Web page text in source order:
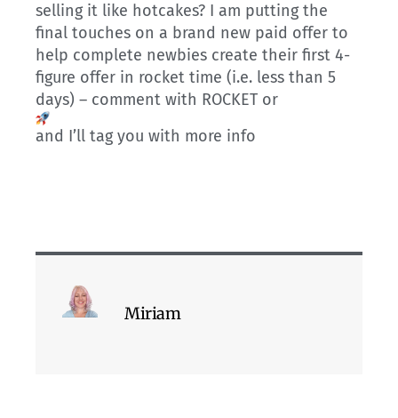
selling it like hotcakes? I am putting the
final touches on a brand new paid offer to
help complete newbies create their first 4-
figure offer in rocket time (i.e. less than 5
days) – comment with ROCKET or
and I’ll tag you with more info
Miriam